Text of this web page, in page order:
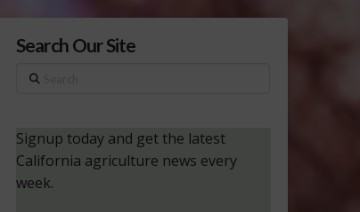
Search Our Site
Search